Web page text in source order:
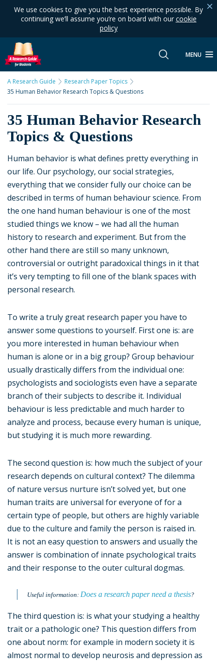
We use cookies to give you the best experience possible. By
continuing we’ll assume you’re on board with our cookie
policy
MENU
A Research Guide
Research Paper Topics
35 Human Behavior Research Topics & Questions
35 Human Behavior Research
Topics & Questions
Human behavior is what defines pretty everything in
our life. Our psychology, our social strategies,
everything that we consider fully our choice can be
described in terms of human behaviour science. From
the one hand human behaviour is one of the most
studied things we know – we had all the human
history to research and experiment. But from the
other hand there are still so many unknown,
controversial or outright paradoxical things in it that
it’s very tempting to fill one of the blank spaces with
personal research.
To write a truly great research paper you have to
answer some questions to yourself. First one is: are
you more interested in human behaviour when
human is alone or in a big group? Group behaviour
usually drastically differs from the individual one:
psychologists and sociologists even have a separate
branch of their subjects to describe it. Individual
behaviour is less predictable and much harder to
analyze and process, because every human is unique,
but studying it is much more rewarding.
The second question is: how much the subject of your
research depends on cultural context? The dilemma
of nature versus nurture isn’t solved yet, but one
human traits are universal for everyone of for a
certain type of people, but others are highly variable
due to the culture and family the person is raised in.
It is not an easy question to answers and usually the
answer is combination of innate psychological traits
and their response to the outer cultural dogmas.
Useful information: Does a research paper need a thesis?
The third question is: is what your studying a healthy
trait or a pathologic one? This question differs from
one about norm: for example in modern society it is
almost normal to develop neurosis and depression as